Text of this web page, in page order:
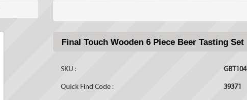
Final Touch Wooden 6 Piece Beer Tasting Set
SKU : GBT104
Quick Find Code : 39371